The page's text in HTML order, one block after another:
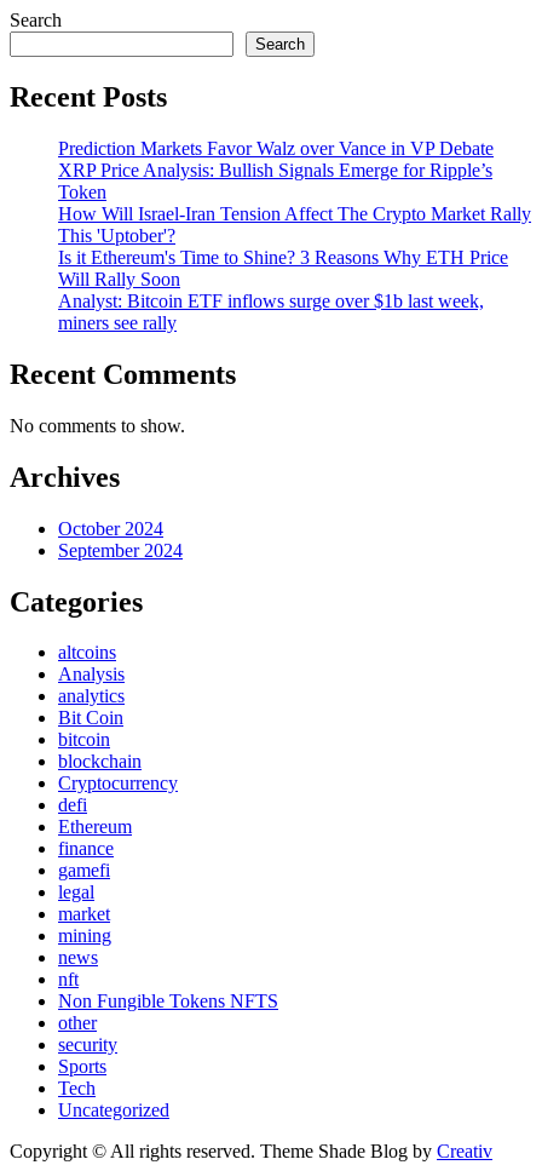
Search
Search
Recent Posts
Prediction Markets Favor Walz over Vance in VP Debate
XRP Price Analysis: Bullish Signals Emerge for Ripple’s
Token
How Will Israel-Iran Tension Affect The Crypto Market Rally
This 'Uptober'?
Is it Ethereum's Time to Shine? 3 Reasons Why ETH Price
Will Rally Soon
Analyst: Bitcoin ETF inflows surge over $1b last week,
miners see rally
Recent Comments
No comments to show.
Archives
October 2024
September 2024
Categories
altcoins
Analysis
analytics
Bit Coin
bitcoin
blockchain
Cryptocurrency
defi
Ethereum
finance
gamefi
legal
market
mining
news
nft
Non Fungible Tokens NFTS
other
security
Sports
Tech
Uncategorized
Copyright © All rights reserved. Theme Shade Blog by Creativ